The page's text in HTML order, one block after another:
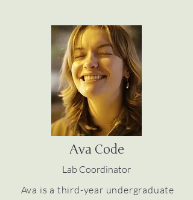
Ava Code
Lab Coordinator
Ava is a third-year undergraduate